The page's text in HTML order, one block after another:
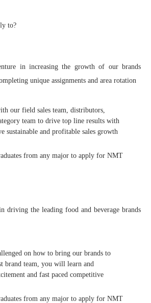
to?
in increasing the growth of our brands
unique assignments and area rotation
our field sales team, distributors,
team to drive top line results with
sustainable and profitable sales growth
from any major to apply for NMT
driving the leading food and beverage brands
on how to bring our brands to
brand team, you will learn and
and fast paced competitive
from any major to apply for NMT